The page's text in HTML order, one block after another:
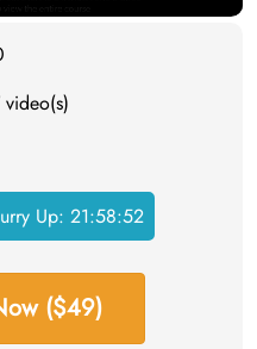
Up: 21:58:51
($49)